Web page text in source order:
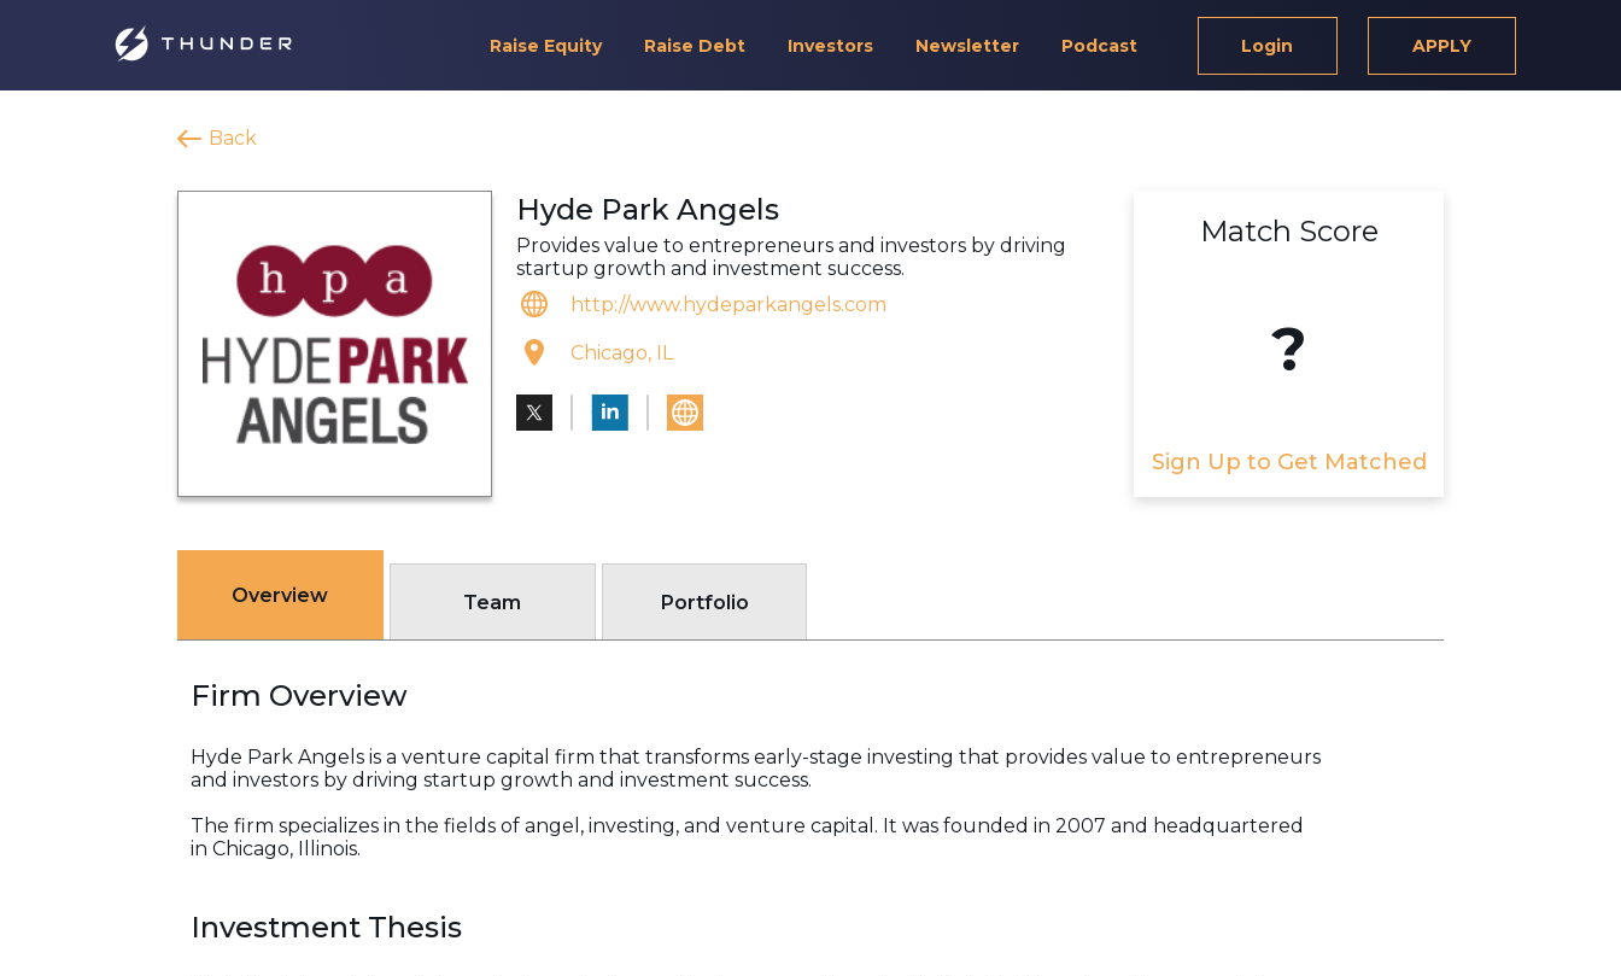
Raise Equity Raise Debt Investors Newsletter Podcast Login APPLY
Back
Hyde Park Angels
Provides value to entrepreneurs and investors by driving
startup growth and investment success.
http://www.hydeparkangels.com
Chicago, IL
Match Score
?
Sign Up to Get Matched
Overview Team Portfolio
Firm Overview
Hyde Park Angels is a venture capital firm that transforms early-stage investing that provides value to entrepreneurs
and investors by driving startup growth and investment success.
The firm specializes in the fields of angel, investing, and venture capital. It was founded in 2007 and headquartered
in Chicago, Illinois.
Investment Thesis